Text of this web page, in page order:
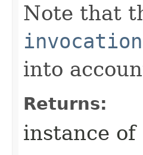
Note that
into
Returns:
instance of